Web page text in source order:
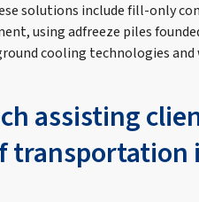
solutions include fill-only
using adfreeze piles
cooling technologies
assisting